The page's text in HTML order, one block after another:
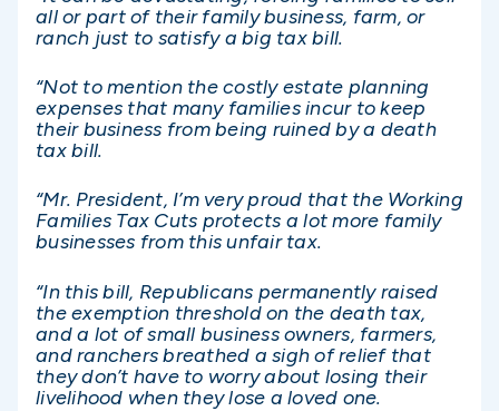
all or part of their family business, farm, or
ranch just to satisfy a big tax bill.
“Not to mention the costly estate planning
expenses that many families incur to keep
their business from being ruined by a death
tax bill.
“Mr. President, I’m very proud that the Working
Families Tax Cuts protects a lot more family
businesses from this unfair tax.
“In this bill, Republicans permanently raised
the exemption threshold on the death tax,
and a lot of small business owners, farmers,
and ranchers breathed a sigh of relief that
they don’t have to worry about losing their
livelihood when they lose a loved one.